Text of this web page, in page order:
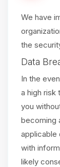
We have
the
Data
In the
a high risk
you
becoming
applicable
with
likely